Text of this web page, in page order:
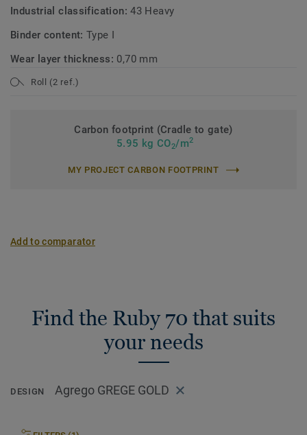
Industrial classification:43 Heavy
Binder content:Type I
Wear layer thickness: 0,70 mm
Roll (2 ref.)
Carbon footprint (Cradle to gate)
5.95 kg CO2/m2
MY PROJECT CARBON FOOTPRINT
Add to comparator
Find the Ruby 70 that suits
your needs
DESIGN Agrego GREGE GOLD